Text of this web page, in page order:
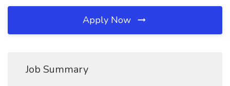
Apply Now
Job Summary